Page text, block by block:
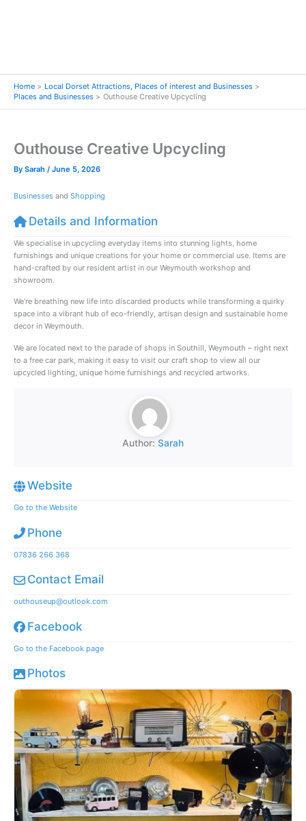
Home
Local Dorset Attractions, Places of interest and Businesses
Places and Businesses
Outhouse Creative Upcycling
Outhouse Creative Upcycling
By Sarah / June 5, 2026
Businesses and Shopping
Details and Information
We specialise in upcycling everyday items into stunning lights, home
furnishings and unique creations for your home or commercial use. Items are
hand-crafted by our resident artist in our Weymouth workshop and
showroom.
We’re breathing new life into discarded products while transforming a quirky
space into a vibrant hub of eco-friendly, artisan design and sustainable home
decor in Weymouth.
We are located next to the parade of shops in Southill, Weymouth – right next
to a free car park, making it easy to visit our craft shop to view all our
upcycled lighting, unique home furnishings and recycled artworks.
Author: Sarah
Website
Go to the Website
Phone
07836 266 368
Contact Email
outhouseup@outlook.com
Facebook
Go to the Facebook page
Photos